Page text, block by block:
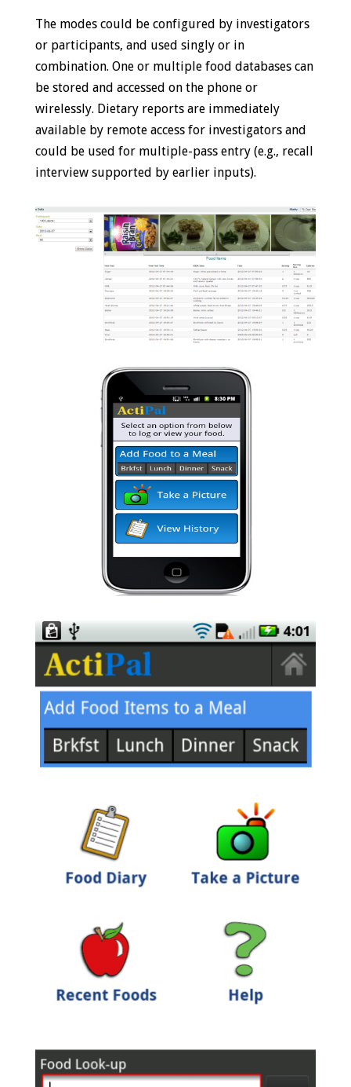
The modes could be configured by investigators
or participants, and used singly or in
combination. One or multiple food databases can
be stored and accessed on the phone or
wirelessly. Dietary reports are immediately
available by remote access for investigators and
could be used for multiple-pass entry (e.g., recall
interview supported by earlier inputs).